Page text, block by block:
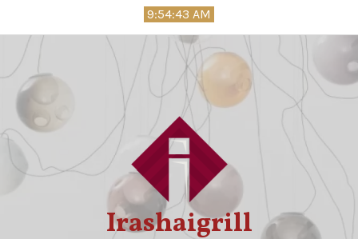
to
9:54:44 AM
Irashaigrill